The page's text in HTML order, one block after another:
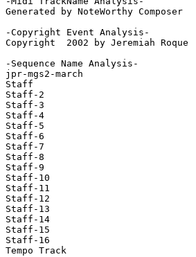
Generated by NoteWorthy Composer
-Copyright Event Analysis-
Copyright  2002 by Jeremiah Roque
-Sequence Name Analysis-
jpr-mgs2-march
Staff
Staff-2
Staff-3
Staff-4
Staff-5
Staff-6
Staff-7
Staff-8
Staff-9
Staff-10
Staff-11
Staff-12
Staff-13
Staff-14
Staff-15
Staff-16
Tempo Track